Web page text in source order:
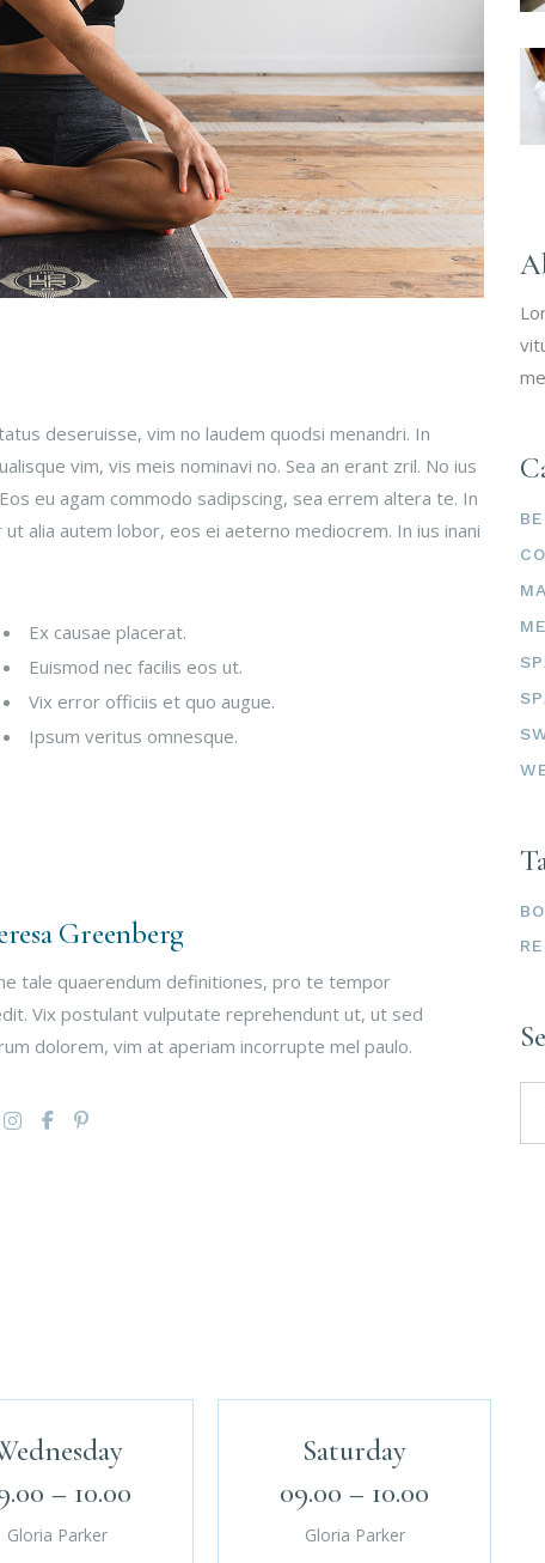
deseruisse, vim no laudem quodsi menandri. In
vim, vis meis nominavi no. Sea an erant zril. No ius
eu agam commodo sadipscing, sea errem altera te. In
alia autem lobor, eos ei aeterno mediocrem. In ius inani
Ex causae placerat.
Euismod nec facilis eos ut.
Vix error officiis et quo augue.
Ipsum veritus omnesque.
Greenberg
tale quaerendum definitiones, pro te tempor
Vix postulant vulputate reprehendunt ut, ut sed
dolorem, vim at aperiam incorrupte mel paulo.
– 10.00
Gloria Parker
Saturday
09.00 – 10.00
Gloria Parker